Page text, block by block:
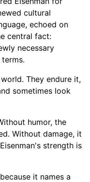
cultural
echoed on
central fact:
necessary
They endure it,
sometimes look
humor, the
Without damage, it
strength is
it names a